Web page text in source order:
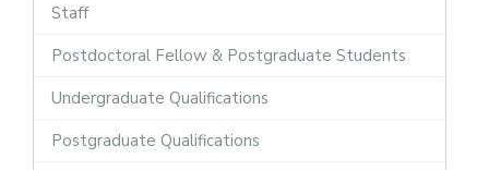
Staff
Postdoctoral Fellow & Postgraduate Students
Undergraduate Qualifications
Postgraduate Qualifications